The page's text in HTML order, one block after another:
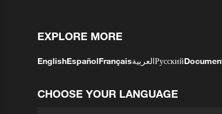
EXPLORE MORE
EnglishEspañolFrançaisالعربيةРусский
CHOOSE YOUR LANGUAGE